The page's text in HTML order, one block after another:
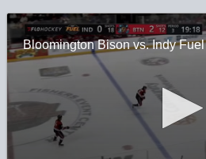
Bloomington Bison vs. Indy